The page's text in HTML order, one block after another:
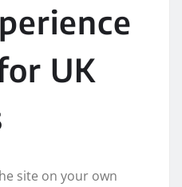
UK
site on your own